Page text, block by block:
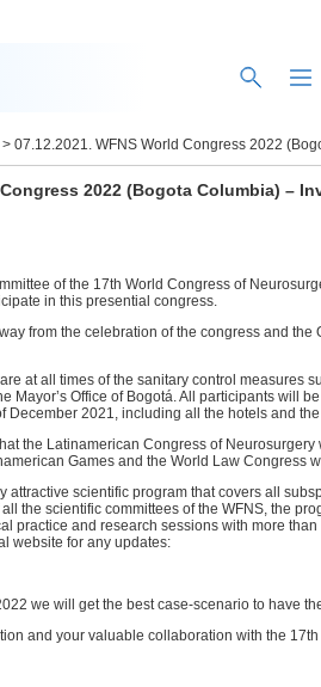
> 07.12.2021. WFNS World Congress 2022
Congress 2022 (Bogota Columbia) –
of the 17th World Congress of
in this presential congress.
from the celebration of the congress and
at all times of the sanitary control
Mayor’s Office of Bogotá. All participants will
December 2021, including all the hotels and
the Latinamerican Congress of
Games and the World Law Congress
attractive scientific program that covers all
the scientific committees of the WFNS, the
practice and research sessions with more
website for any updates:
we will get the best case-scenario to have
and your valuable collaboration with the